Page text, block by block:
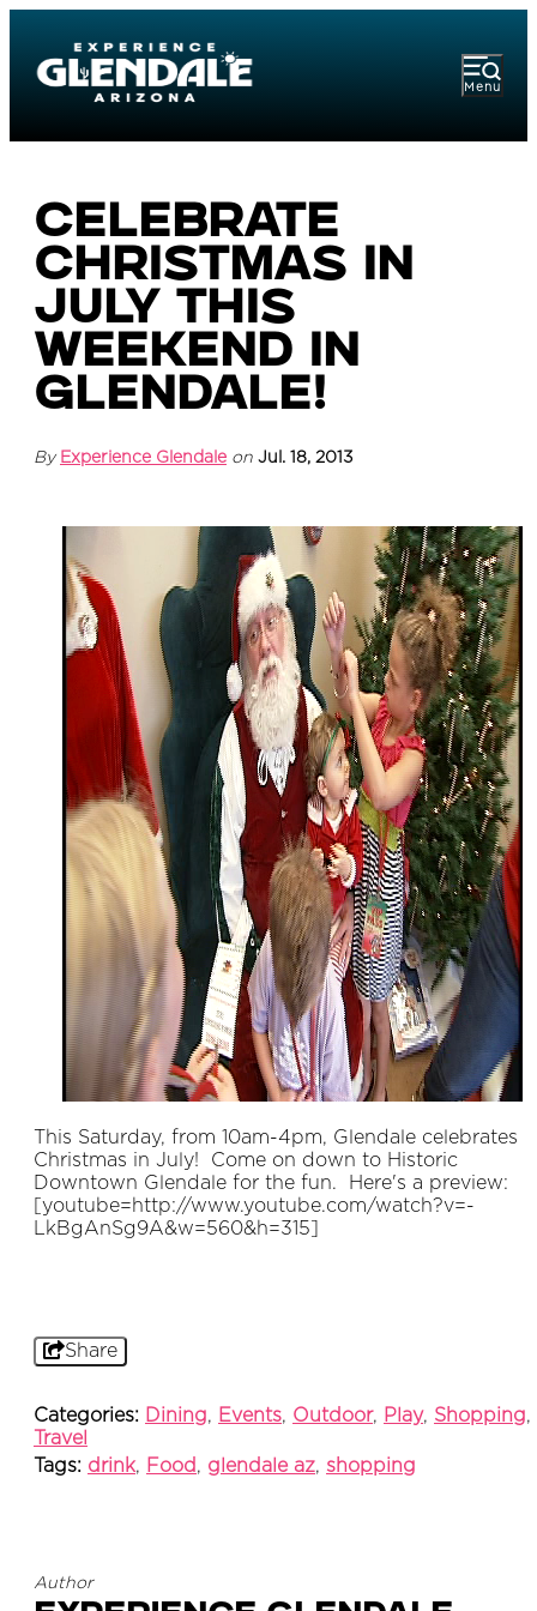
Menu
Celebrate
Christmas in
July This
Weekend in
Glendale!
By Experience Glendale on Jul. 18, 2013
This Saturday, from 10am-4pm, Glendale celebrates
Christmas in July! Come on down to Historic
Downtown Glendale for the fun. Here's a preview:
[youtube=http://www.youtube.com/watch?v=-
LkBgAnSg9A&w=560&h=315]
Share
Categories: Dining, Events, Outdoor, Play, Shopping,
Travel
Tags: drink, Food, glendale az, shopping
Author